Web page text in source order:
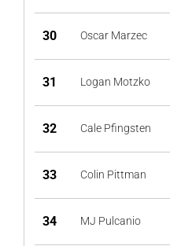
30 Oscar Marzec
31 Logan Motzko
32 Cale Pfingsten
33 Colin Pittman
34 MJ Pulcanio